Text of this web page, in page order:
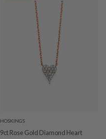
HOSKINGS
9ct Rose Gold Diamond Heart